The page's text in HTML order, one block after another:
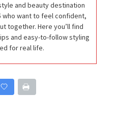
and beauty destination
want to feel confident,
together. Here you’ll find
and easy-to-follow styling
for real life.